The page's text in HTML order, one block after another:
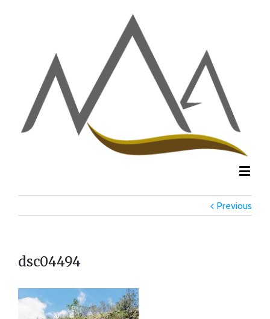
Previous
dsc04494